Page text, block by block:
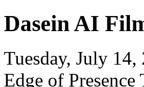
Dasein AI
Tuesday, July
Edge of